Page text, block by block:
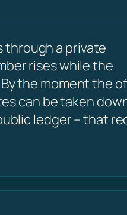
through a private
rises while the
the moment the
can be taken
ledger – that